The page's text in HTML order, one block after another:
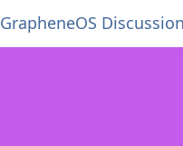
GrapheneOS